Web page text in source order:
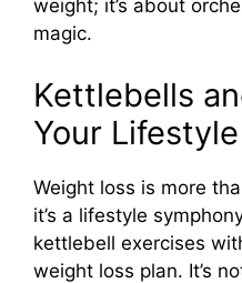
weight; it’s about
magic.
Kettlebells
Your
Weight loss is more
it’s a lifestyle
kettlebell exercises
weight loss plan. It’s